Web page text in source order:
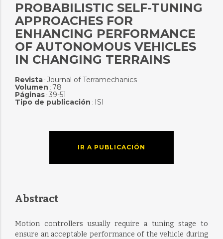
PROBABILISTIC SELF-TUNING
APPROACHES FOR
ENHANCING PERFORMANCE
OF AUTONOMOUS VEHICLES
IN CHANGING TERRAINS
Revista: Journal of Terramechanics
Volumen : 78
Páginas: 39-51
Tipo de publicación : ISI
IR A PUBLICACIÓN
Abstract
Motion controllers usually require a tuning stage to
ensure an acceptable performance of the vehicle during